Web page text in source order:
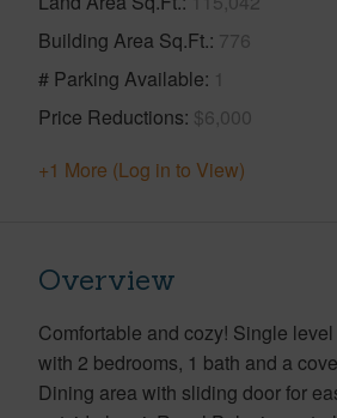
Building Area Sq.Ft. 776
# Parking Available 1
Price Reductions $6,000
+1 More (Log in to View)
Overview
Comfortable and cozy! Single
with 2 bedrooms, 1 bath and a
Dining area with sliding door for